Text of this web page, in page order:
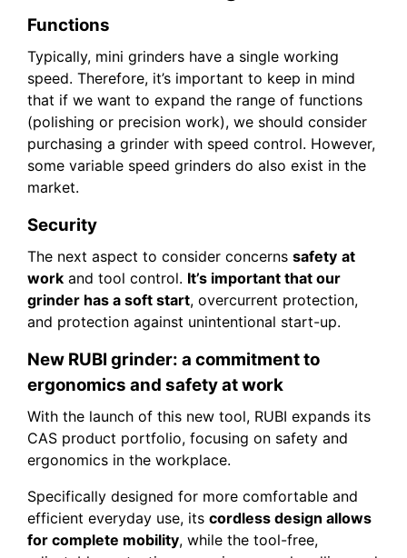
Functions
Typically, mini grinders have a single working
speed. Therefore, it’s important to keep in mind
that if we want to expand the range of functions
(polishing or precision work), we should consider
purchasing a grinder with speed control. However,
some variable speed grinders do also exist in the
market.
Security
The next aspect to consider concerns safety at
work and tool control. It’s important that our
grinder has a soft start, overcurrent protection,
and protection against unintentional start-up.
New RUBI grinder: a commitment to
ergonomics and safety at work
With the launch of this new tool, RUBI expands its
CAS product portfolio, focusing on safety and
ergonomics in the workplace.
Specifically designed for more comfortable and
efficient everyday use, its cordless design allows
for complete mobility, while the tool-free,